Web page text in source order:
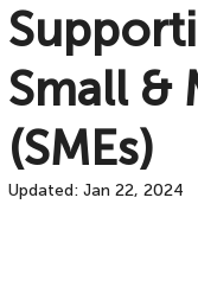
Small &
(SMEs)
Updated: Jan 22, 2024